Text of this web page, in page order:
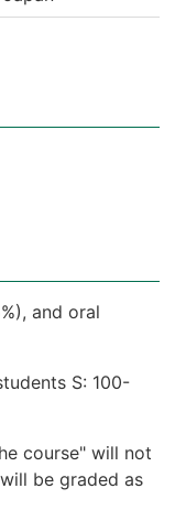
and oral
S: 100-
course" will not
be graded as